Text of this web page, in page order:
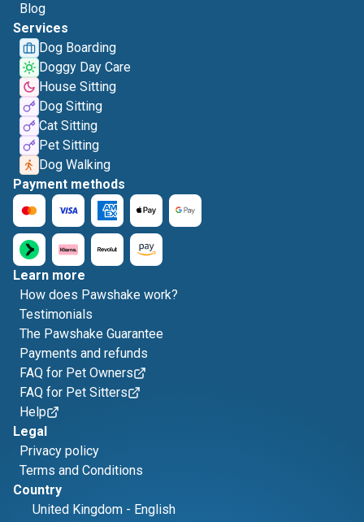
Blog
Services
Dog Boarding
Doggy Day Care
House Sitting
Dog Sitting
Cat Sitting
Pet Sitting
Dog Walking
Payment methods
Learn more
How does Pawshake work?
Testimonials
The Pawshake Guarantee
Payments and refunds
FAQ for Pet Owners
FAQ for Pet Sitters
Help
Legal
Privacy policy
Terms and Conditions
Country
United Kingdom - English